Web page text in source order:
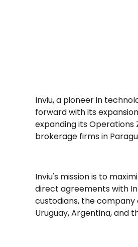
Inviu, a pioneer in
forward with its
expanding its
brokerage firms in
Inviu's mission is to
direct agreements with
custodians, the
Uruguay, Argentina, and